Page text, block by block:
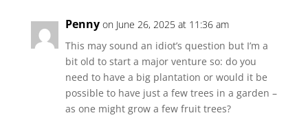
Penny on June 26, 2025 at 11:36 am
This may sound an idiot’s question but I’m a
bit old to start a major venture so: do you
need to have a big plantation or would it be
possible to have just a few trees in a garden –
as one might grow a few fruit trees?